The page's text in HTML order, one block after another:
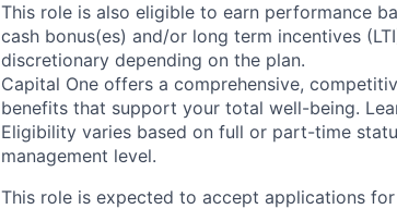
This role is also eligible to earn performance
cash bonus(es) and/or long term incentives
discretionary depending on the plan.
Capital One offers a comprehensive,
benefits that support your total well-being.
Eligibility varies based on full or part-time
management level.
This role is expected to accept applications